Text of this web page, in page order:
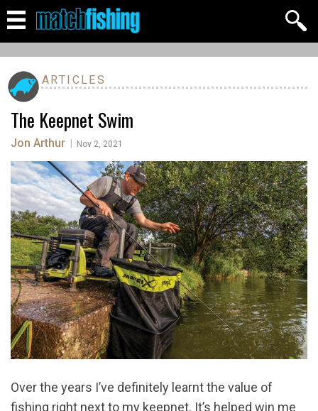
ARTICLES
The Keepnet Swim
Jon Arthur Nov 2, 2021
Over the years I’ve definitely learnt the value of
fishing right next to my keepnet. It’s helped win me